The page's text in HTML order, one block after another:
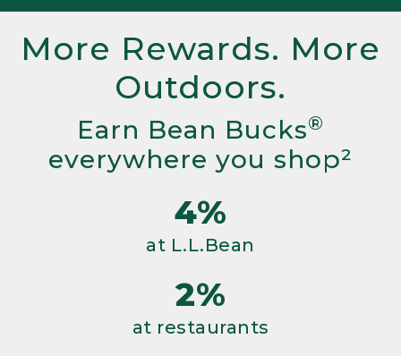
More Rewards. More
Outdoors.
Earn Bean Bucks®
everywhere you shop²
4%
at L.L.Bean
2%
at restaurants